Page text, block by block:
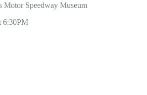
Motor Speedway Museum
6:30PM